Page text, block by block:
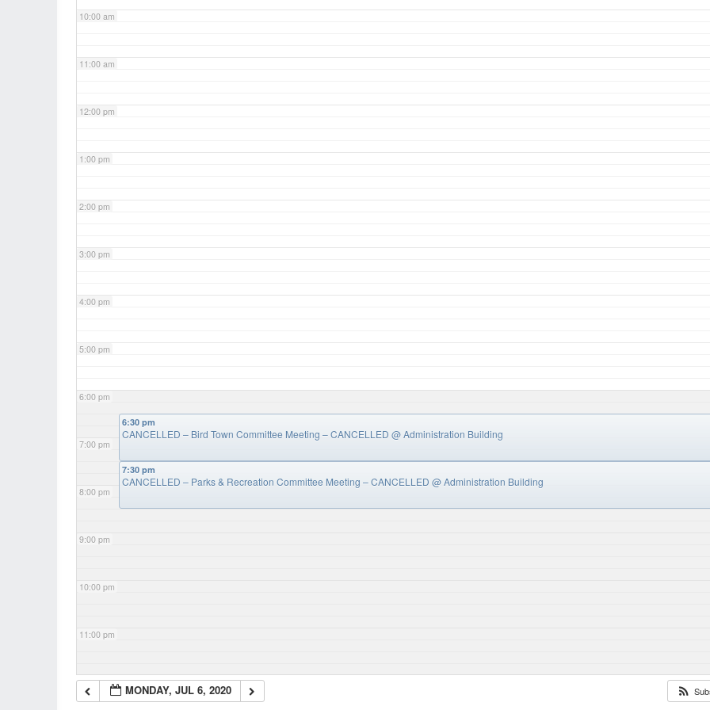
10:00 am
11:00 am
12:00 pm
1:00 pm
2:00 pm
3:00 pm
4:00 pm
5:00 pm
6:00 pm
7:00 pm
8:00 pm
9:00 pm
10:00 pm
11:00 pm
6:30 pm
CANCELLED – Bird Town Committee Meeting – CANCELLED @ Administration Building
7:30 pm
CANCELLED – Parks & Recreation Committee Meeting – CANCELLED @ Administration Building
MONDAY, JUL 6, 2020